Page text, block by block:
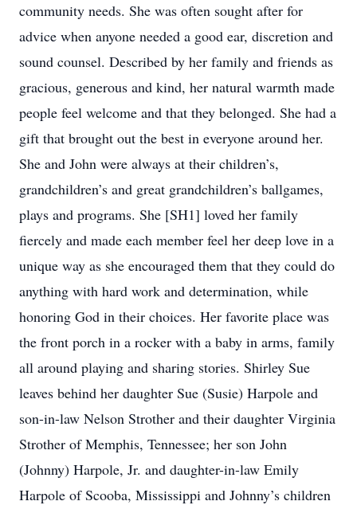
community needs. She was often sought after for
advice when anyone needed a good ear, discretion and
sound counsel. Described by her family and friends as
gracious, generous and kind, her natural warmth made
people feel welcome and that they belonged. She had a
gift that brought out the best in everyone around her.
She and John were always at their children’s,
grandchildren’s and great grandchildren’s ballgames,
plays and programs. She [SH1] loved her family
fiercely and made each member feel her deep love in a
unique way as she encouraged them that they could do
anything with hard work and determination, while
honoring God in their choices. Her favorite place was
the front porch in a rocker with a baby in arms, family
all around playing and sharing stories. Shirley Sue
leaves behind her daughter Sue (Susie) Harpole and
son-in-law Nelson Strother and their daughter Virginia
Strother of Memphis, Tennessee; her son John
(Johnny) Harpole, Jr. and daughter-in-law Emily
Harpole of Scooba, Mississippi and Johnny’s children